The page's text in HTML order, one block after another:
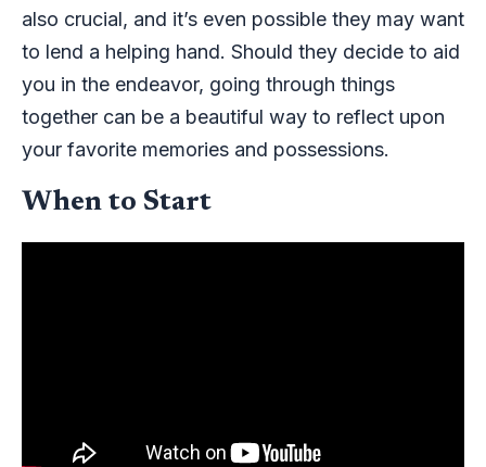
also crucial, and it’s even possible they may want
to lend a helping hand. Should they decide to aid
you in the endeavor, going through things
together can be a beautiful way to reflect upon
your favorite memories and possessions.
When to Start